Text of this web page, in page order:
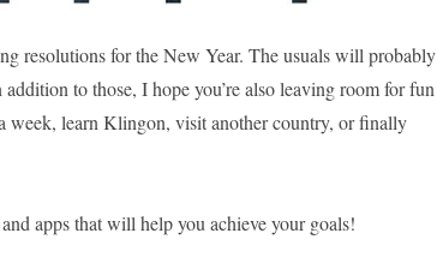
resolutions for the New Year. The usuals will probably
to those, I hope you’re also leaving room for fun
week, learn Klingon, visit another country, or finally
apps that will help you achieve your goals!